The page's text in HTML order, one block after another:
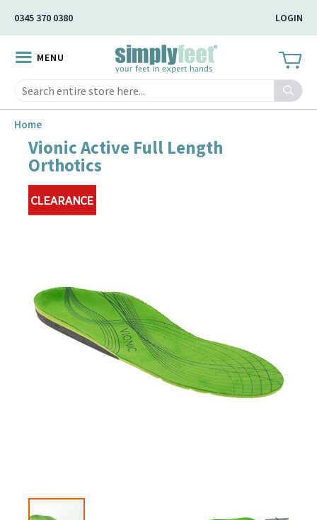
Content
0345 370 0380 LOGIN
MENU
Search
Home
Vionic Active Full Length
Orthotics